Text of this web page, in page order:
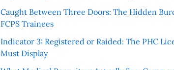
Caught Between Three Doors: The Hidden
FCPS Trainees
Indicator 3: Registered or Raided: The PHC
Must Display